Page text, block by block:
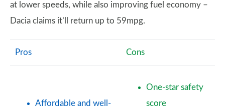
at lower speeds, while also improving fuel economy –
Dacia claims it’ll return up to 59mpg.
Pros Cons
Affordable and well-
One-star safety
score